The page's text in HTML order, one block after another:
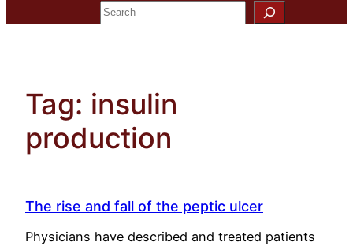
Search
Tag: insulin
production
The rise and fall of the peptic ulcer
Physicians have described and treated patients